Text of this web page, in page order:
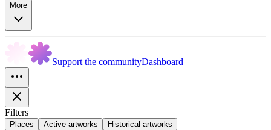
More
Support the communityDashboard
Filters
Places Active artworks Historical artworks